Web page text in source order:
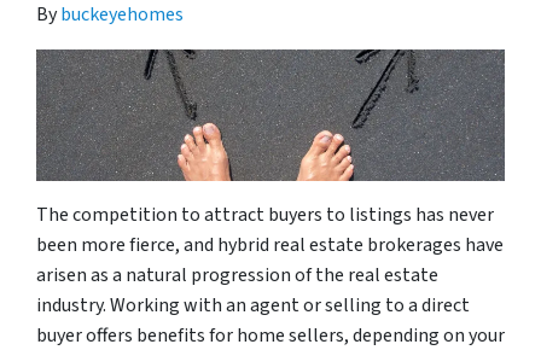
Bybuckeyehomes
The competition to attract buyers to listings has never
been more fierce, and hybrid real estate brokerages have
arisen as a natural progression of the real estate
industry. Working with an agent or selling to a direct
buyer offers benefits for home sellers, depending on your